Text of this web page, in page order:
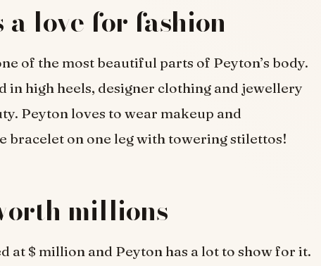
a love for fashion
of the most beautiful parts of Peyton’s body.
in high heels, designer clothing and jewellery
Peyton loves to wear makeup and
bracelet on one leg with towering stilettos!
millions
at $ million and Peyton has a lot to show for it.